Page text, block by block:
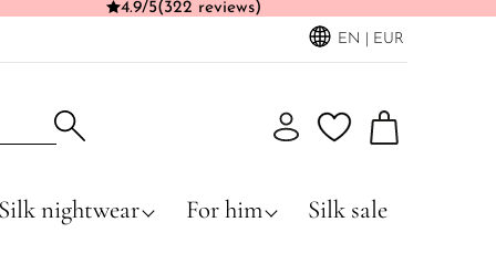
4.9/5(322 reviews)
EN | EUR
Silk nightwear For him Silk sale